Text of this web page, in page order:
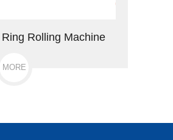
Rolling Machine
MORE